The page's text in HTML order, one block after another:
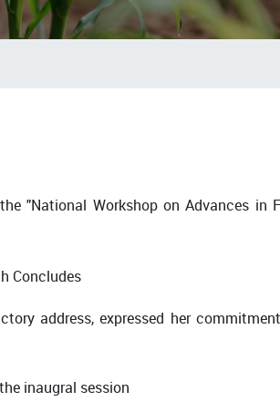
"National Workshop on Advances in
address, expressed her
inaugral session